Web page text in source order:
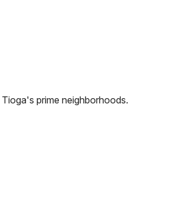
Tioga's prime neighborhoods.